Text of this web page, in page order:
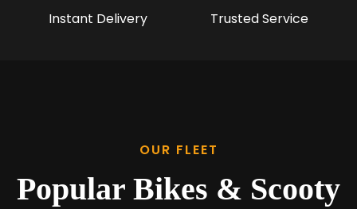
Instant Delivery Trusted Service
OUR FLEET
Popular Bikes & Scooty